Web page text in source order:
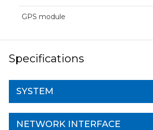
GPS module
Specifications
SYSTEM
NETWORK INTERFACE